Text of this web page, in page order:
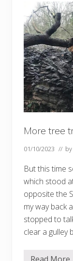
e
e
–
p
a
r
t
o
f
t
h
e
Q
u
e
n
s
G
e
e
n
C
a
n
o
p
y
…
More tree
01/10/2023 // by
But this time
which stood
opposite the
my way back
stopped to
clear a gulley